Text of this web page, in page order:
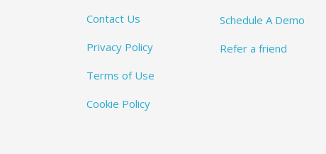
Contact Us
Privacy Policy
Terms of Use
Cookie Policy
Schedule A Demo
Refer a friend